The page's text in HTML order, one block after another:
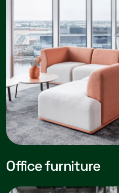
Office furniture